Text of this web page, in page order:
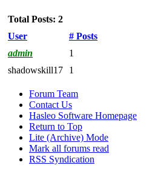
Total Posts: 2
User
# Posts
admin
1
shadowskill17
1
Forum Team
Contact Us
Hasleo Software Homepage
Return to Top
Lite (Archive) Mode
Mark all forums read
RSS Syndication